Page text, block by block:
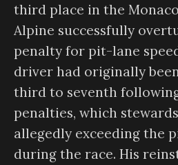
third place in the
Alpine successfully
penalty for pit-lane
driver had originally
third to seventh
penalties, which
allegedly exceeding the
during the race. His